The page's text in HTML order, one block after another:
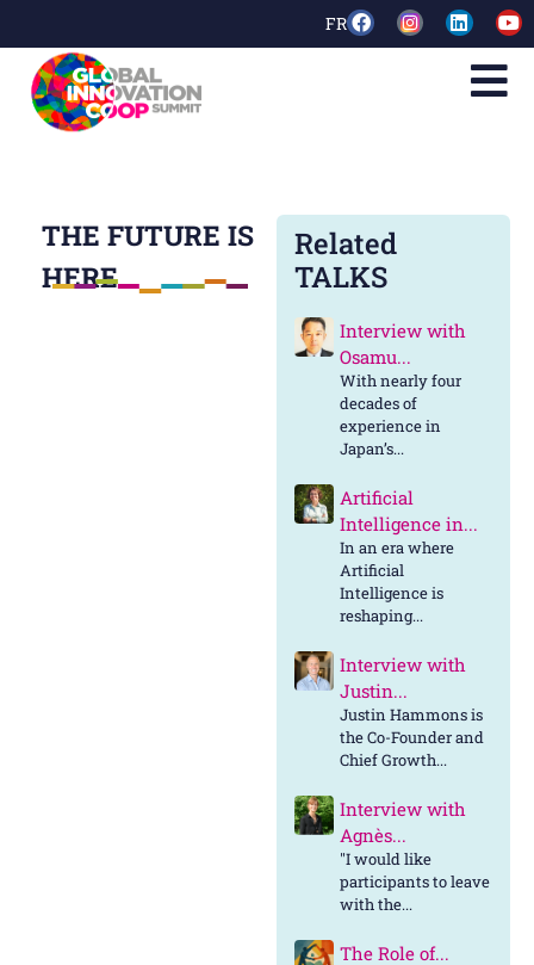
FR
THE FUTURE IS
HERE
Related
TALKS
Interview with
Osamu...
With nearly four
decades of
experience in
Japan’s...
Artificial
Intelligence in...
In an era where
Artificial
Intelligence is
reshaping...
Interview with
Justin...
Justin Hammons is
the Co-Founder and
Chief Growth...
Interview with
Agnès...
"I would like
participants to leave
with the...
The Role of...